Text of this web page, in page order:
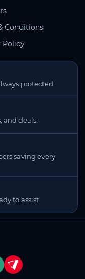
Conditions
Policy
protected.
and deals.
saving every
to assist.